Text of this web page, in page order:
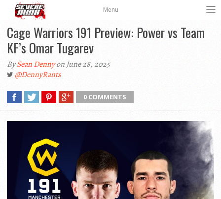
Menu
Cage Warriors 191 Preview: Power vs Team
KF’s Omar Tugarev
BySean Dennyon June 28, 2025
@DennyRants
0 COMMENTS